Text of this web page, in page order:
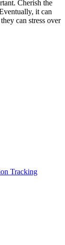
Cherish the
it can
can stress over
Tracking